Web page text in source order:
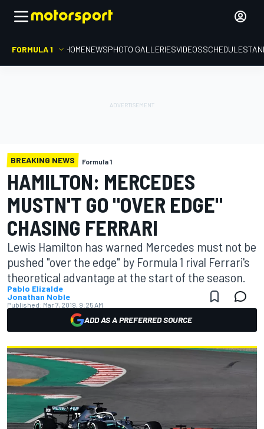
FORMULA 1 HOMENEWSPHOTO GALLERIESVIDEOSSCHEDULE
BREAKING NEWS Formula 1
HAMILTON: MERCEDES
MUSTN'T GO "OVER EDGE"
CHASING FERRARI
Lewis Hamilton has warned Mercedes must not be
pushed "over the edge" by Formula 1 rival Ferrari's
theoretical advantage at the start of the season.
Pablo Elizalde
Jonathan Noble
Published: Mar 7, 2019, 9:25 AM
ADD AS A PREFERRED SOURCE